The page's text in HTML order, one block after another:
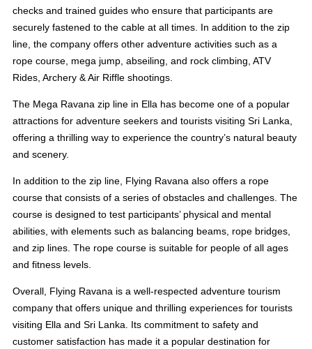
checks and trained guides who ensure that participants are
securely fastened to the cable at all times. In addition to the zip
line, the company offers other adventure activities such as a
rope course, mega jump, abseiling, and rock climbing, ATV
Rides, Archery & Air Riffle shootings.
The Mega Ravana zip line in Ella has become one of a popular
attractions for adventure seekers and tourists visiting Sri Lanka,
offering a thrilling way to experience the country’s natural beauty
and scenery.
In addition to the zip line, Flying Ravana also offers a rope
course that consists of a series of obstacles and challenges. The
course is designed to test participants’ physical and mental
abilities, with elements such as balancing beams, rope bridges,
and zip lines. The rope course is suitable for people of all ages
and fitness levels.
Overall, Flying Ravana is a well-respected adventure tourism
company that offers unique and thrilling experiences for tourists
visiting Ella and Sri Lanka. Its commitment to safety and
customer satisfaction has made it a popular destination for